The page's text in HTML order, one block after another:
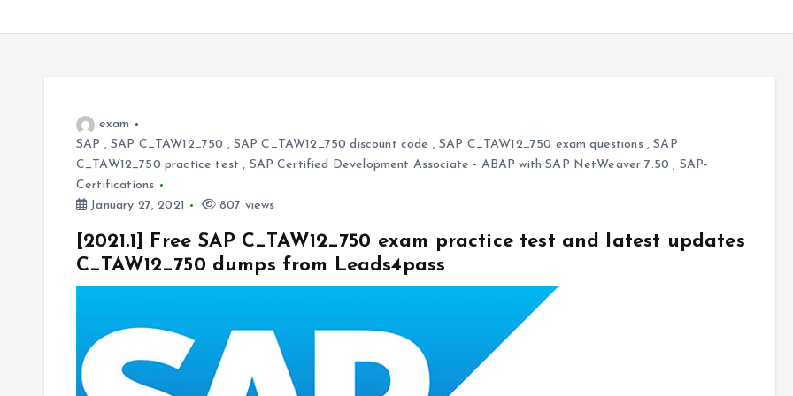
exam
SAP , SAP C_TAW12_750 , SAP C_TAW12_750 discount code , SAP C_TAW12_750 exam questions,SAP
C_TAW12_750 practice test , SAP Certified Development Associate - ABAP with SAP NetWeaver 7.50 , SAP-
Certifications
January 27, 2021
807 views
[2021.1] Free SAP C_TAW12_750 exam practice test and latest updates
C_TAW12_750 dumps from Leads4pass